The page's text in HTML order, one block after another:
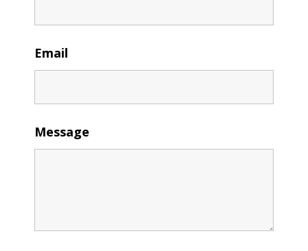
Email
Message